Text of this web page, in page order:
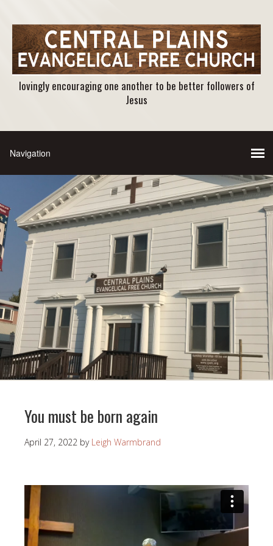
lovingly encouraging one another to be better followers of
Jesus
You must be born again
April 27, 2022 by Leigh Warmbrand